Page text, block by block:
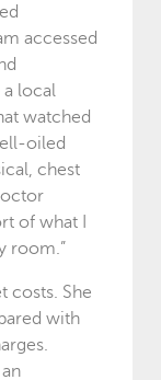
accessed
local
watched
oiled
chest
of what I
room.”
costs. She
with